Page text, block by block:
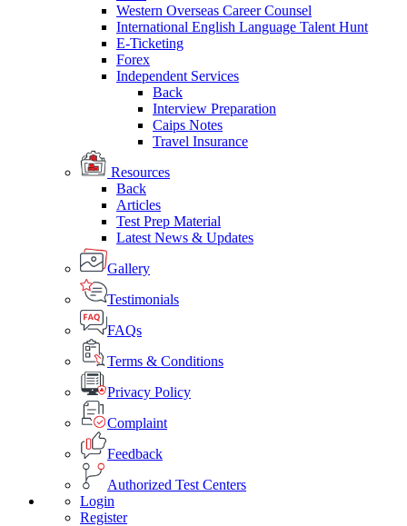
Western Overseas Career Counsel
International English Language Talent Hunt
E-Ticketing
Forex
Independent Services
Back
Interview Preparation
Caips Notes
Travel Insurance
Resources
Back
Articles
Test Prep Material
Latest News & Updates
Gallery
Testimonials
FAQs
Terms & Conditions
Privacy Policy
Complaint
Feedback
Authorized Test Centers
Login
Register